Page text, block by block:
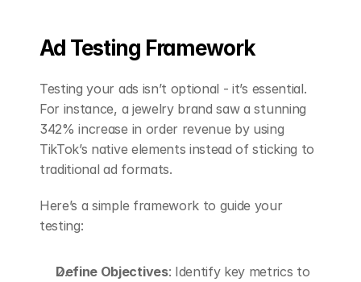
Ad Testing Framework
Testing your ads isn’t optional - it’s essential.
For instance, a jewelry brand saw a stunning
342% increase in order revenue by using
TikTok’s native elements instead of sticking to
traditional ad formats.
Here’s a simple framework to guide your
testing:
Define Objectives: Identify key metrics to